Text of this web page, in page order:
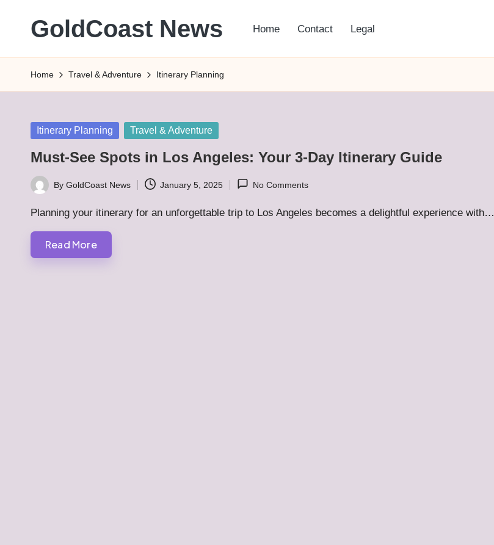
GoldCoast News
Everywhere,
Anytime.
Home Contact Legal
Home Travel & Adventure Itinerary Planning
Posted
Itinerary Planning Travel & Adventure
Must-See Spots in Los Angeles: Your 3-Day Itinerary Guide
Posted
by
By GoldCoast News January 5, 2025 No Comments
Planning your itinerary for an unforgettable trip to Los Angeles becomes a delightful experience with…
Read More